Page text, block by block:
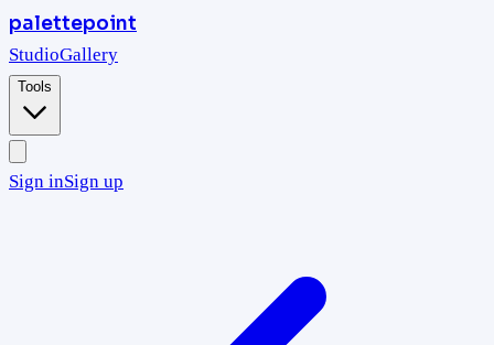
palettepoint
StudioGallery
Tools
Sign inSign up